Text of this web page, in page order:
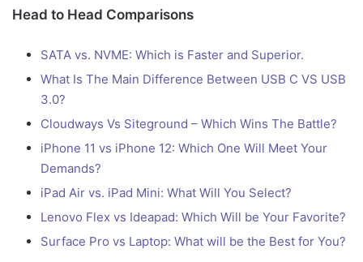
Head to Head Comparisons
SATA vs. NVME: Which is Faster and Superior.
What Is The Main Difference Between USB C VS USB
3.0?
Cloudways Vs Siteground – Which Wins The Battle?
iPhone 11 vs iPhone 12: Which One Will Meet Your
Demands?
iPad Air vs. iPad Mini: What Will You Select?
Lenovo Flex vs Ideapad: Which Will be Your Favorite?
Surface Pro vs Laptop: What will be the Best for You?